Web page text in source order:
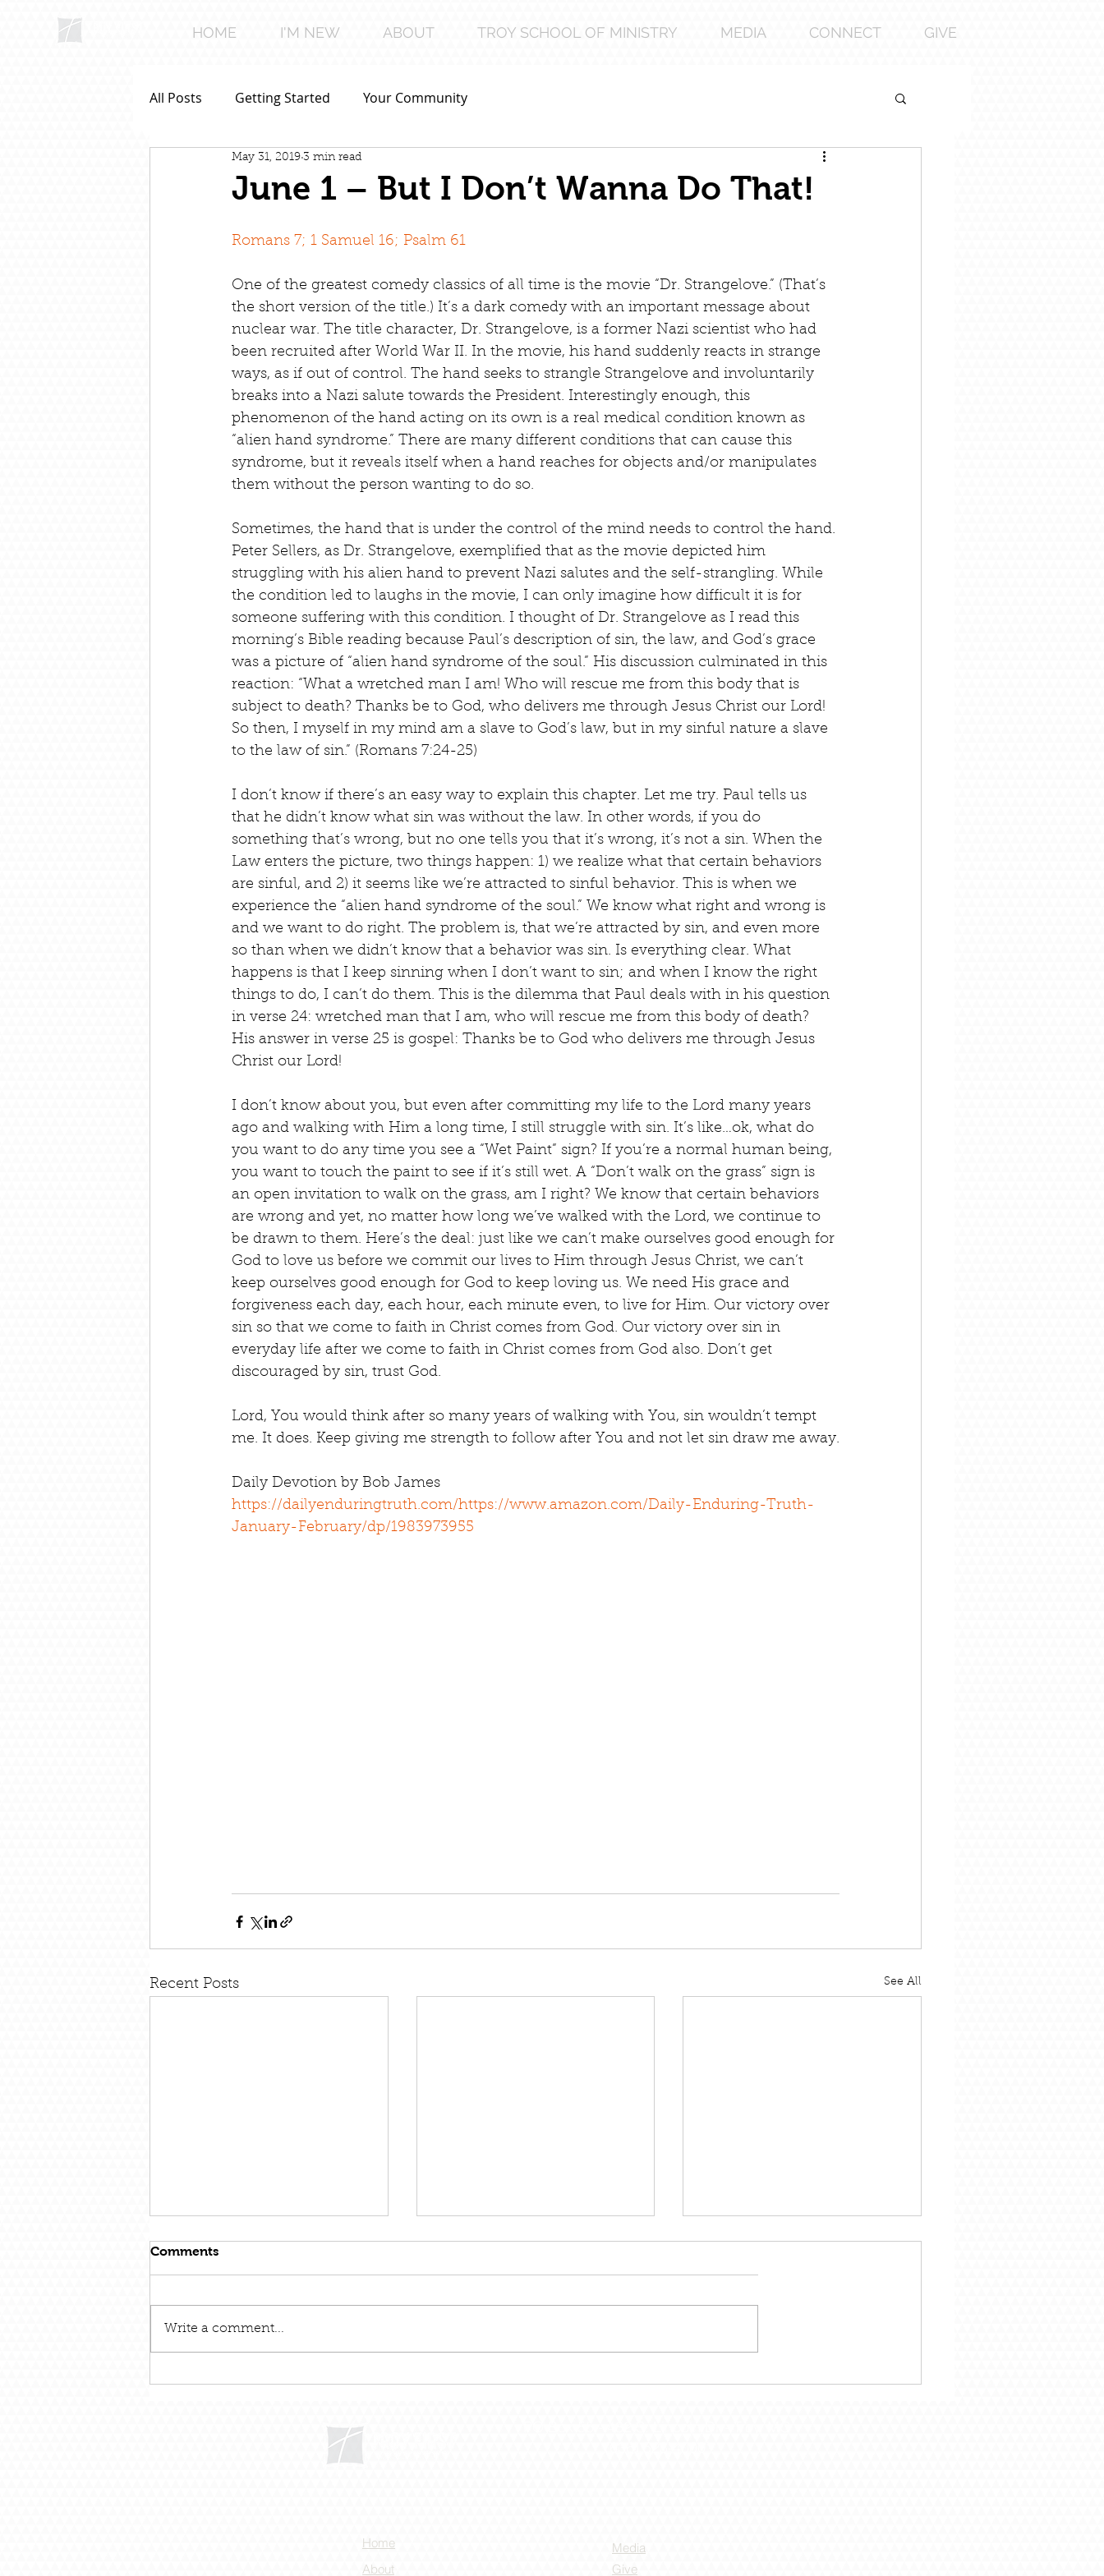
HOME I'M NEW ABOUT TROY SCHOOL OF MINISTRY MEDIA CONNECT GIVE
All Posts Getting Started Your Community
June 1 – But I Don’t Wanna Do That!
May 31, 2019 3 min read
Romans 7; 1 Samuel 16; Psalm 61
One of the greatest comedy classics of all time is the movie “Dr. Strangelove.” (That’s
the short version of the title.) It’s a dark comedy with an important message about
nuclear war. The title character, Dr. Strangelove, is a former Nazi scientist who had
been recruited after World War II. In the movie, his hand suddenly reacts in strange
ways, as if out of control. The hand seeks to strangle Strangelove and involuntarily
breaks into a Nazi salute towards the President. Interestingly enough, this
phenomenon of the hand acting on its own is a real medical condition known as
“alien hand syndrome.” There are many different conditions that can cause this
syndrome, but it reveals itself when a hand reaches for objects and/or manipulates
them without the person wanting to do so.
Sometimes, the hand that is under the control of the mind needs to control the hand.
Peter Sellers, as Dr. Strangelove, exemplified that as the movie depicted him
struggling with his alien hand to prevent Nazi salutes and the self-strangling. While
the condition led to laughs in the movie, I can only imagine how difficult it is for
someone suffering with this condition. I thought of Dr. Strangelove as I read this
morning’s Bible reading because Paul’s description of sin, the law, and God’s grace
was a picture of “alien hand syndrome of the soul.” His discussion culminated in this
reaction: “What a wretched man I am! Who will rescue me from this body that is
subject to death? Thanks be to God, who delivers me through Jesus Christ our Lord!
So then, I myself in my mind am a slave to God’s law, but in my sinful nature a slave
to the law of sin.” (Romans 7:24-25)
I don’t know if there’s an easy way to explain this chapter. Let me try. Paul tells us
that he didn’t know what sin was without the law. In other words, if you do
something that’s wrong, but no one tells you that it’s wrong, it’s not a sin. When the
Law enters the picture, two things happen: 1) we realize what that certain behaviors
are sinful, and 2) it seems like we’re attracted to sinful behavior. This is when we
experience the “alien hand syndrome of the soul.” We know what right and wrong is
and we want to do right. The problem is, that we’re attracted by sin, and even more
so than when we didn’t know that a behavior was sin. Is everything clear. What
happens is that I keep sinning when I don’t want to sin; and when I know the right
things to do, I can’t do them. This is the dilemma that Paul deals with in his question
in verse 24: wretched man that I am, who will rescue me from this body of death?
His answer in verse 25 is gospel: Thanks be to God who delivers me through Jesus
Christ our Lord!
I don’t know about you, but even after committing my life to the Lord many years
ago and walking with Him a long time, I still struggle with sin. It’s like…ok, what do
you want to do any time you see a “Wet Paint” sign? If you’re a normal human being,
you want to touch the paint to see if it’s still wet. A “Don’t walk on the grass” sign is
an open invitation to walk on the grass, am I right? We know that certain behaviors
are wrong and yet, no matter how long we’ve walked with the Lord, we continue to
be drawn to them. Here’s the deal: just like we can’t make ourselves good enough for
God to love us before we commit our lives to Him through Jesus Christ, we can’t
keep ourselves good enough for God to keep loving us. We need His grace and
forgiveness each day, each hour, each minute even, to live for Him. Our victory over
sin so that we come to faith in Christ comes from God. Our victory over sin in
everyday life after we come to faith in Christ comes from God also. Don’t get
discouraged by sin, trust God.
Lord, You would think after so many years of walking with You, sin wouldn’t tempt
me. It does. Keep giving me strength to follow after You and not let sin draw me away.
Daily Devotion by Bob James
https://dailyenduringtruth.com/https://www.amazon.com/Daily-Enduring-Truth-
January-February/dp/1983973955
Recent Posts See All
Comments
Write a comment...
Home
About
Media
Give